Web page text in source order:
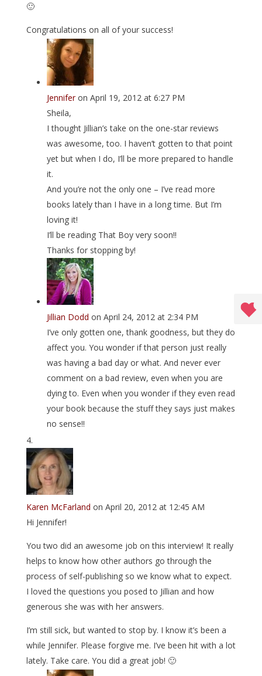
🙂
Congratulations on all of your success!
Jennifer on April 19, 2012 at 6:27 PM
Sheila,
I thought Jillian’s take on the one-star reviews
was awesome, too. I haven’t gotten to that point
yet but when I do, I’ll be more prepared to handle
it.
And you’re not the only one – I’ve read more
books lately than I have in a long time. But I’m
loving it!
I’ll be reading That Boy very soon!!
Thanks for stopping by!
Jillian Dodd on April 24, 2012 at 2:34 PM
I’ve only gotten one, thank goodness, but they do
affect you. You wonder if that person just really
was having a bad day or what. And never ever
comment on a bad review, even when you are
dying to. Even when you wonder if they even read
your book because the stuff they says just makes
no sense!!
Karen McFarland on April 20, 2012 at 12:45 AM
Hi Jennifer!
You two did an awesome job on this interview! It really
helps to know how other authors go through the
process of self-publishing so we know what to expect.
I loved the questions you posed to Jillian and how
generous she was with her answers.
I’m still sick, but wanted to stop by. I know it’s been a
while Jennifer. Please forgive me. I’ve been hit with a lot
lately. Take care. You did a great job! 🙂